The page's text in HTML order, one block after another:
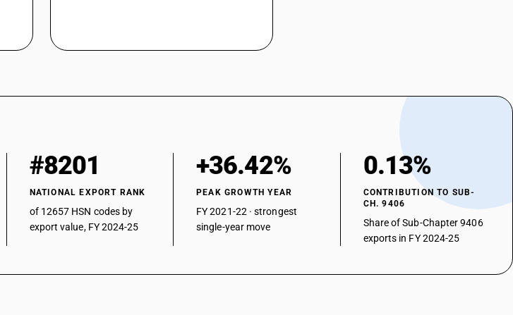
#8201
NATIONAL EXPORT RANK
of 12657 HSN codes by
export value, FY 2024-25
+36.42%
PEAK GROWTH YEAR
FY 2021-22 · strongest
single-year move
0.13%
CONTRIBUTION TO SUB-
CH. 9406
Share of Sub-Chapter 9406
exports in FY 2024-25